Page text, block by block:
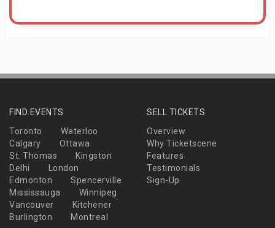
FIND EVENTS
Toronto
Waterloo
Calgary
Ottawa
St. Thomas
Kingston
Delhi
London
Edmonton
Spencerville
Mississauga
Winnipeg
Vancouver
Kitchener
Burlington
Montreal
SELL TICKETS
Overview
Why Ticketscene
Features
Testimonials
Sign-Up